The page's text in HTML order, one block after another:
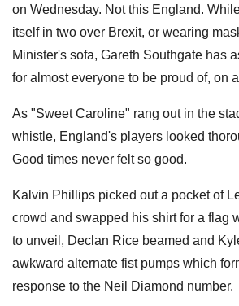
on Wednesday. Not this England.
itself in two over Brexit, or wearing
Minister's sofa, Gareth Southgate has
for almost everyone to be proud of, on
As "Sweet Caroline" rang out in the
whistle, England's players looked
Good times never felt so good.
Kalvin Phillips picked out a pocket of
crowd and swapped his shirt for a flag
to unveil, Declan Rice beamed and
awkward alternate fist pumps which
response to the Neil Diamond number.